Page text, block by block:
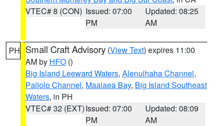
VTEC# 8 (CON) Issued: 07:00
PM
Updated: 08:25
AM
PH Small Craft Advisory (View Text) expires 11:00
AM by HFO ()
Big Island Leeward Waters, Alenuihaha Channel,
Pailolo Channel, Maalaea Bay, Big Island Southeast
Waters, in PH
VTEC# 32 (EXT)Issued: 07:00
PM
Updated: 08:09
AM